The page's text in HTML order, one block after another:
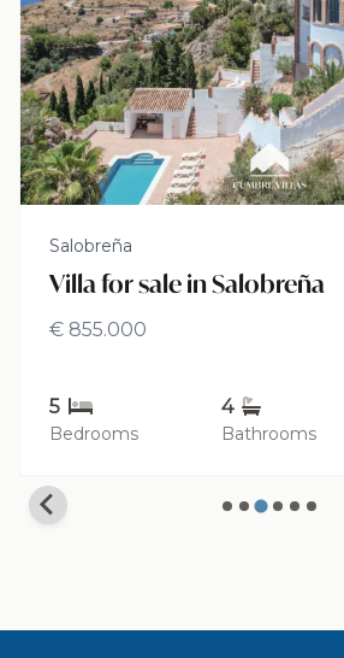
Salobreña
Villa for sale in Salobreña
€ 855.000
5
Bedrooms
4
Bathrooms